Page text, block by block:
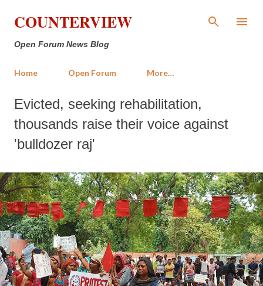
Skip to main content
COUNTERVIEW
Open Forum News Blog
Home Open Forum More…
Evicted, seeking rehabilitation,
thousands raise their voice against
'bulldozer raj'